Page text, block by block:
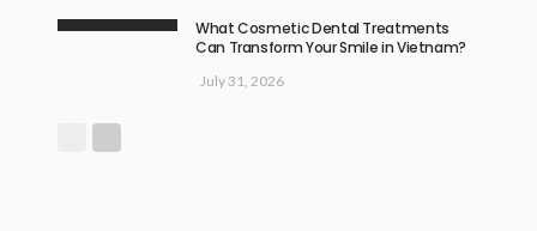
What Cosmetic Dental Treatments
Can Transform Your Smile in Vietnam?
July 31, 2026